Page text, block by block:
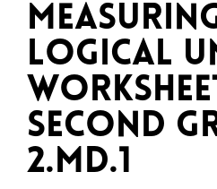
Logical
Second
2.MD.1